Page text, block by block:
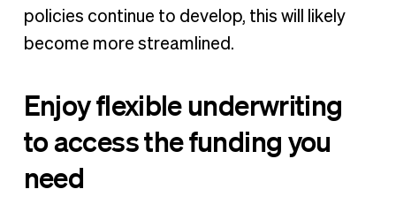
policies continue to develop, this will likely
become more streamlined.
Enjoy flexible underwriting
to access the funding you
need